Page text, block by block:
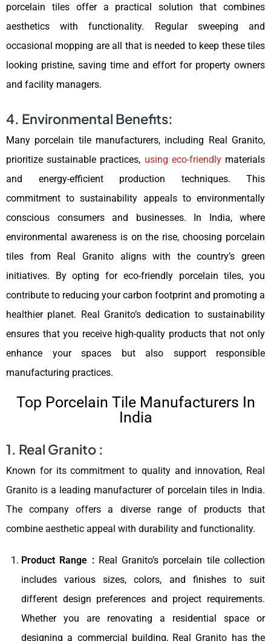
porcelain tiles offer a practical solution that combines
aesthetics with functionality. Regular sweeping and
occasional mopping are all that is needed to keep these tiles
looking pristine, saving time and effort for property owners
and facility managers.
4. Environmental Benefits:
Many porcelain tile manufacturers, including Real Granito,
prioritize sustainable practices, using eco-friendlymaterials
and energy-efficient production techniques. This
commitment to sustainability appeals to environmentally
conscious consumers and businesses. In India, where
environmental awareness is on the rise, choosing porcelain
tiles from Real Granito aligns with the country’s green
initiatives. By opting for eco-friendly porcelain tiles, you
contribute to reducing your carbon footprint and promoting a
healthier planet. Real Granito’s dedication to sustainability
ensures that you receive high-quality products that not only
enhance your spaces but also support responsible
manufacturing practices.
Top Porcelain Tile Manufacturers In
India
1. Real Granito :
Known for its commitment to quality and innovation, Real
Granito is a leading manufacturer of porcelain tiles in India.
The company offers a diverse range of products that
combine aesthetic appeal with durability and functionality.
Product Range :Real Granito’s porcelain tile collection
includes various sizes, colors, and finishes to suit
different design preferences and project requirements.
Whether you are renovating a residential space or
designing a commercial building, Real Granito has the